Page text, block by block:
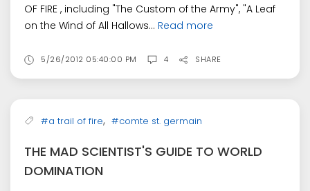
OF FIRE , including "The Custom of the Army", "A Leaf
on the Wind of All Hallows... Read more
5/26/2012 05:40:00 PM 4 SHARE
#a trail of fire, #comte st. germain
THE MAD SCIENTIST'S GUIDE TO WORLD
DOMINATION